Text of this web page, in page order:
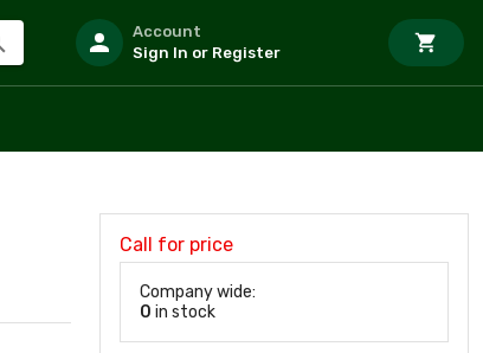
Account
Sign In or Register
Call for price
Company wide:
0 in stock